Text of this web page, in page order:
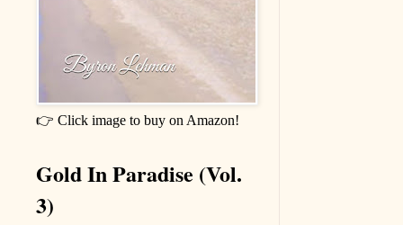
👉 Click image to buy on Amazon!
Gold In Paradise (Vol.
3)